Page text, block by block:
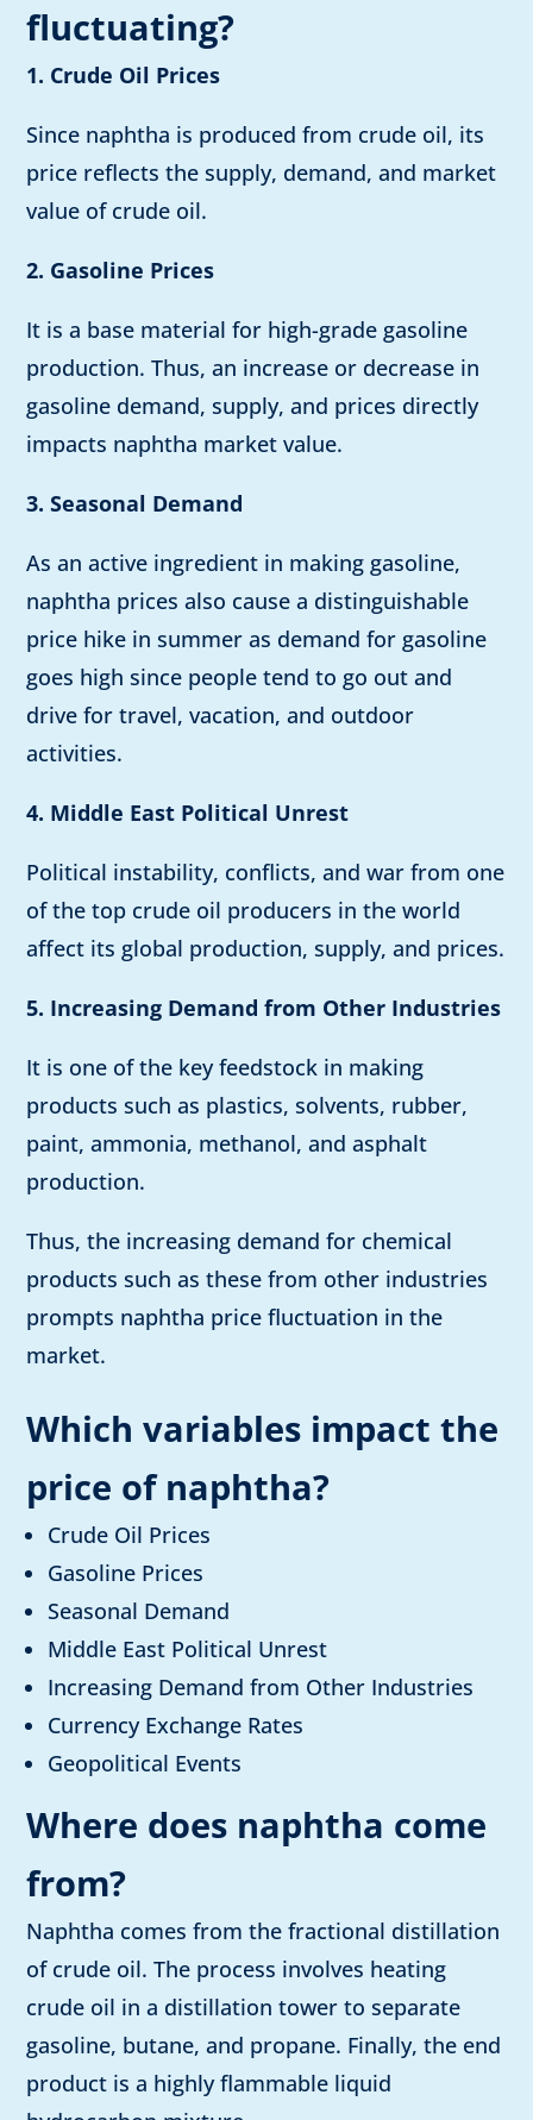
fluctuating?
1. Crude Oil Prices
Since naphtha is produced from crude oil, its
price reflects the supply, demand, and market
value of crude oil.
2. Gasoline Prices
It is a base material for high-grade gasoline
production. Thus, an increase or decrease in
gasoline demand, supply, and prices directly
impacts naphtha market value.
3. Seasonal Demand
As an active ingredient in making gasoline,
naphtha prices also cause a distinguishable
price hike in summer as demand for gasoline
goes high since people tend to go out and
drive for travel, vacation, and outdoor
activities.
4. Middle East Political Unrest
Political instability, conflicts, and war from one
of the top crude oil producers in the world
affect its global production, supply, and prices.
5. Increasing Demand from Other Industries
It is one of the key feedstock in making
products such as plastics, solvents, rubber,
paint, ammonia, methanol, and asphalt
production.
Thus, the increasing demand for chemical
products such as these from other industries
prompts naphtha price fluctuation in the
market.
Which variables impact the
price of naphtha?
Crude Oil Prices
Gasoline Prices
Seasonal Demand
Middle East Political Unrest
Increasing Demand from Other Industries
Currency Exchange Rates
Geopolitical Events
Where does naphtha come
from?
Naphtha comes from the fractional distillation
of crude oil. The process involves heating
crude oil in a distillation tower to separate
gasoline, butane, and propane. Finally, the end
product is a highly flammable liquid